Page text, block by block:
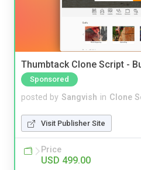
Thumbtack Clone Script -
Sponsored
posted by Sangvish in Clone
Visit Publisher Site
Price
USD 499.00